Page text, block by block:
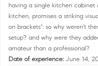
having a single kitchen
kitchen, promises a striking
on brackets": so why weren't
setup? and why were they
amateur than a professional?
Date of experience: June 14,